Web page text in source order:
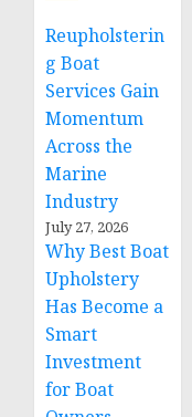
Reupholsterin
g Boat
Services Gain
Momentum
Across the
Marine
Industry
July 27, 2026
Why Best Boat
Upholstery
Has Become a
Smart
Investment
for Boat